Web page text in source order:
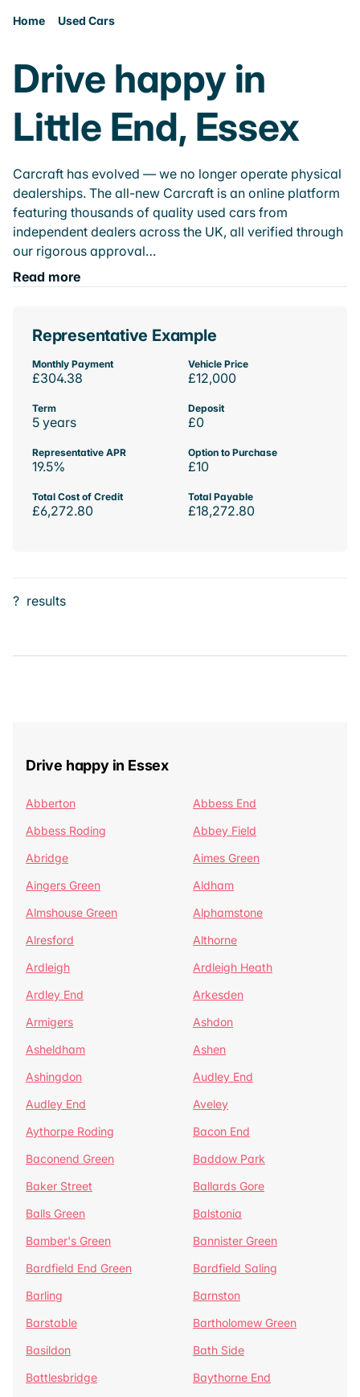
Home Used Cars
Drive happy in
Little End, Essex
Carcraft has evolved — we no longer operate physical
dealerships. The all-new Carcraft is an online platform
featuring thousands of quality used cars from
independent dealers across the UK, all verified through
our rigorous approval…
Read more
Representative Example
Monthly Payment
£304.38
Vehicle Price
£12,000
Term
5 years
Deposit
£0
Representative APR
19.5%
Option to Purchase
£10
Total Cost of Credit
£6,272.80
Total Payable
£18,272.80
? results
Drive happy in Essex
Abberton
Abbess End
Abbess Roding
Abbey Field
Abridge
Aimes Green
Aingers Green
Aldham
Almshouse Green
Alphamstone
Alresford
Althorne
Ardleigh
Ardleigh Heath
Ardley End
Arkesden
Armigers
Ashdon
Asheldham
Ashen
Ashingdon
Audley End
Audley End
Aveley
Aythorpe Roding
Bacon End
Baconend Green
Baddow Park
Baker Street
Ballards Gore
Balls Green
Balstonia
Bamber's Green
Bannister Green
Bardfield End Green
Bardfield Saling
Barling
Barnston
Barstable
Bartholomew Green
Basildon
Bath Side
Battlesbridge
Baythorne End